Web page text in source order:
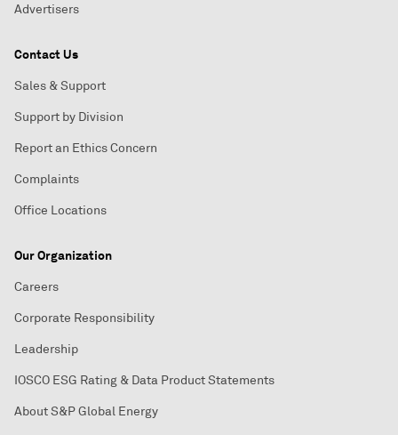
Advertisers
Contact Us
Sales & Support
Support by Division
Report an Ethics Concern
Complaints
Office Locations
Our Organization
Careers
Corporate Responsibility
Leadership
IOSCO ESG Rating & Data Product Statements
About S&P Global Energy